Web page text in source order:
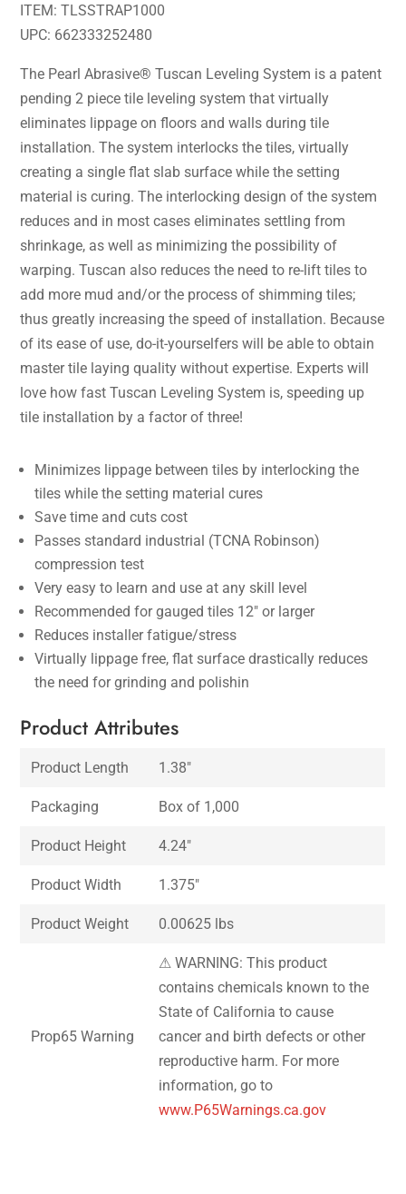
ITEM: TLSSTRAP1000
UPC: 662333252480
The Pearl Abrasive® Tuscan Leveling System is a patent
pending 2 piece tile leveling system that virtually
eliminates lippage on floors and walls during tile
installation. The system interlocks the tiles, virtually
creating a single flat slab surface while the setting
material is curing. The interlocking design of the system
reduces and in most cases eliminates settling from
shrinkage, as well as minimizing the possibility of
warping. Tuscan also reduces the need to re-lift tiles to
add more mud and/or the process of shimming tiles;
thus greatly increasing the speed of installation. Because
of its ease of use, do-it-yourselfers will be able to obtain
master tile laying quality without expertise. Experts will
love how fast Tuscan Leveling System is, speeding up
tile installation by a factor of three!
Minimizes lippage between tiles by interlocking the
tiles while the setting material cures
Save time and cuts cost
Passes standard industrial (TCNA Robinson)
compression test
Very easy to learn and use at any skill level
Recommended for gauged tiles 12″ or larger
Reduces installer fatigue/stress
Virtually lippage free, flat surface drastically reduces
the need for grinding and polishin
Product Attributes
Product Length 1.38″
Packaging Box of 1,000
Product Height 4.24″
Product Width 1.375″
Product Weight 0.00625 lbs
Prop65 Warning
⚠ WARNING: This product
contains chemicals known to the
State of California to cause
cancer and birth defects or other
reproductive harm. For more
information, go to
www.P65Warnings.ca.gov